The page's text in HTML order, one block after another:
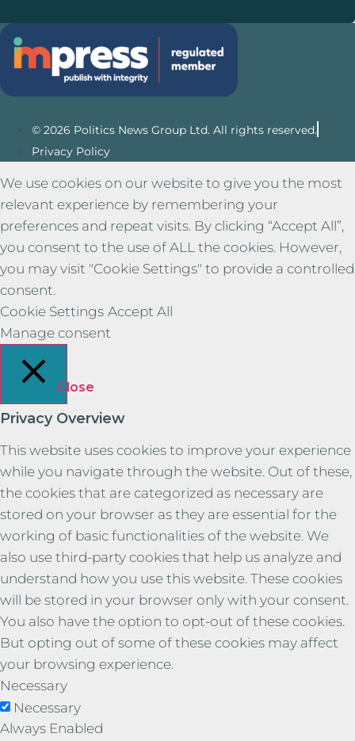
© 2026 Politics News Group Ltd. All rights reserved.
Privacy Policy
We use cookies on our website to give you the most
relevant experience by remembering your
preferences and repeat visits. By clicking “Accept All”,
you consent to the use of ALL the cookies. However,
you may visit "Cookie Settings" to provide a controlled
consent.
Cookie Settings Accept All
Manage consent
Close
Privacy Overview
This website uses cookies to improve your experience
while you navigate through the website. Out of these,
the cookies that are categorized as necessary are
stored on your browser as they are essential for the
working of basic functionalities of the website. We
also use third-party cookies that help us analyze and
understand how you use this website. These cookies
will be stored in your browser only with your consent.
You also have the option to opt-out of these cookies.
But opting out of some of these cookies may affect
your browsing experience.
Necessary
Necessary
Always Enabled